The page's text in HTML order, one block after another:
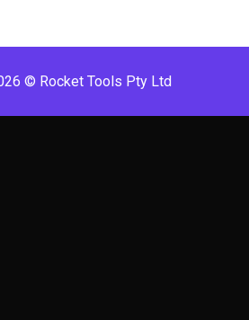
© Rocket Tools Pty Ltd